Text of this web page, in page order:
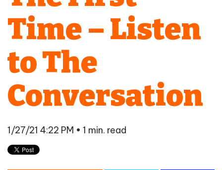
Time – Listen
to The
Conversation
1/27/21 4:22 PM • 1 min. read